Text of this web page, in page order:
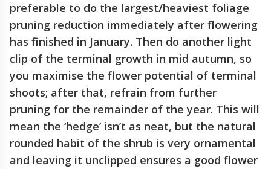
preferable to do the largest/heaviest foliage
pruning reduction immediately after flowering
has finished in January. Then do another light
clip of the terminal growth in mid autumn, so
you maximise the flower potential of terminal
shoots; after that, refrain from further
pruning for the remainder of the year. This will
mean the ‘hedge’ isn’t as neat, but the natural
rounded habit of the shrub is very ornamental
and leaving it unclipped ensures a good flower